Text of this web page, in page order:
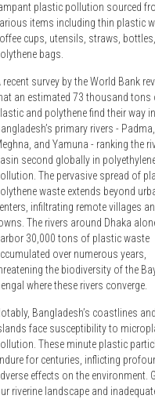
plastic pollution sourced
items including thin plastic
cups, utensils, straws,
bags.
recent survey by the World Bank
an estimated 73 thousand tons
and polythene find their way
primary rivers - Padma,
and Yamuna - ranking the
second globally in
The pervasive spread of
waste extends beyond
infiltrating remote villages
The rivers around Dhaka
30,000 tons of plastic waste
over numerous years,
the biodiversity of the
where these rivers converge.
Bangladesh’s coastlines and
face susceptibility to
These minute plastic
for centuries, inflicting
effects on the environment.
riverine landscape and